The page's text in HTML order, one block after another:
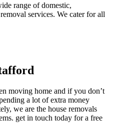
range of domestic,
services. We cater for all
moving home and if you don’t
a lot of extra money
we are the house removals
get in touch today for a free